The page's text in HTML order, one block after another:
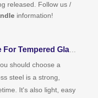
released. Follow us /
information!
Glass Doors
should choose a
steel is a strong,
It's also light, easy